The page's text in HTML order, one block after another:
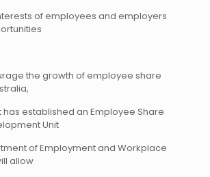
of employees and employers
the growth of employee share
established an Employee Share
Unit
of Employment and Workplace
allow